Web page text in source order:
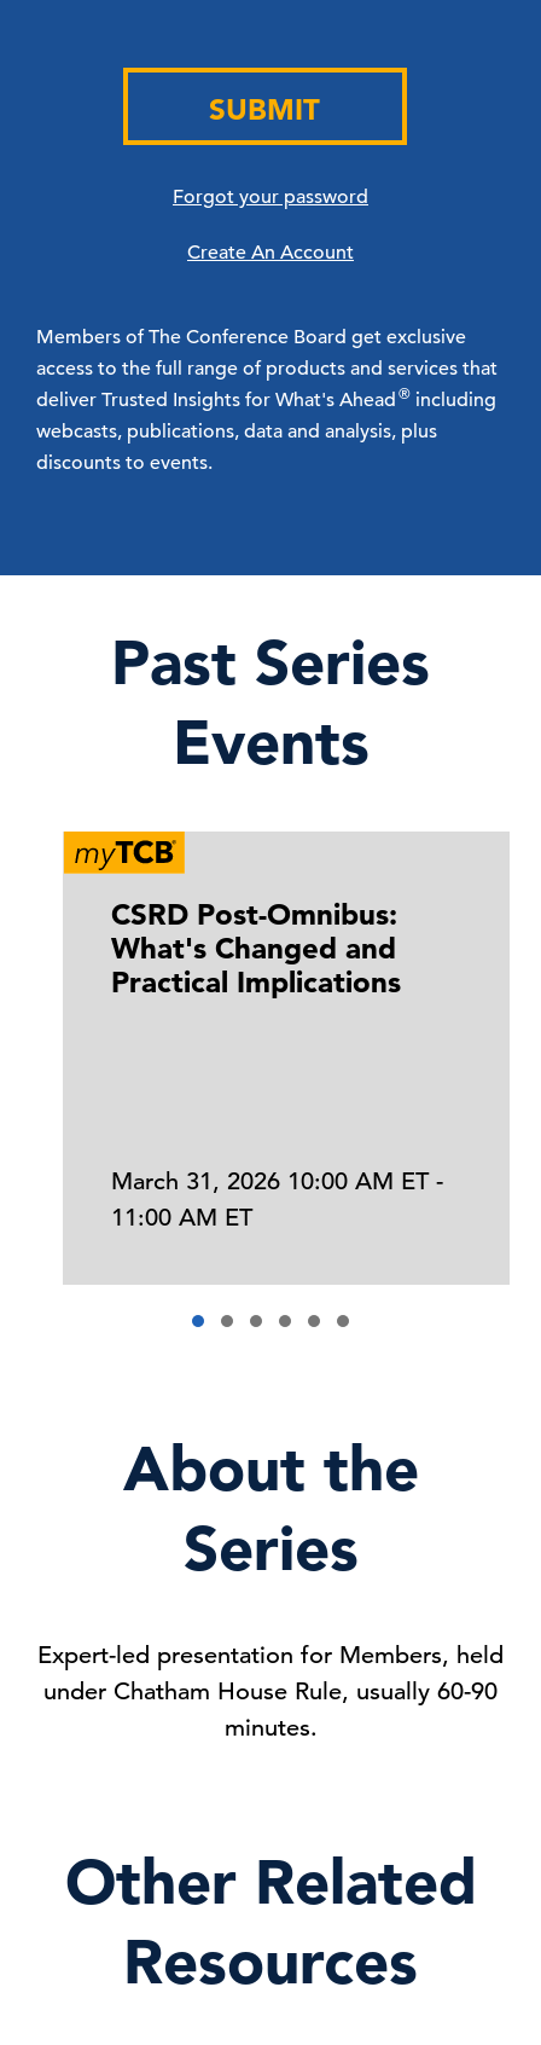
SUBMIT
Forgot your password
Create An Account
Members of The Conference Board get exclusive
access to the full range of products and services that
deliver Trusted Insights for What's Ahead® including
webcasts, publications, data and analysis, plus
discounts to events.
Past Series
Events
CSRD Post-Omnibus:
What's Changed and
Practical Implications
March 31, 2026 10:00 AM ET -
11:00 AM ET
About the
Series
Expert-led presentation for Members, held
under Chatham House Rule, usually 60-90
minutes.
Other Related
Resources